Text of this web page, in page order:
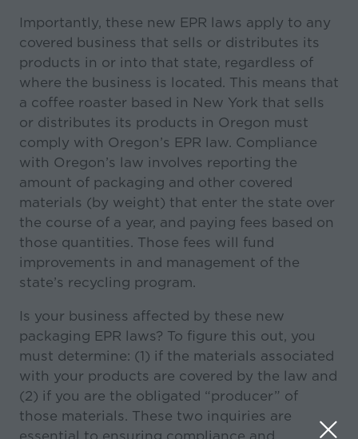
Importantly, these new EPR laws apply to any
covered business that sells or distributes its
products in or into that state, regardless of
where the business is located. This means that
a coffee roaster based in New York that sells
or distributes its products in Oregon must
comply with Oregon’s EPR law. Compliance
with Oregon’s law involves reporting the
amount of packaging and other covered
materials (by weight) that enter the state over
the course of a year, and paying fees based on
those quantities. Those fees will fund
improvements in and management of the
state’s recycling program.
Is your business affected by these new
packaging EPR laws? To figure this out, you
must determine: (1) if the materials associated
with your products are covered by the law and
(2) if you are the obligated “producer” of
those materials. These two inquiries are